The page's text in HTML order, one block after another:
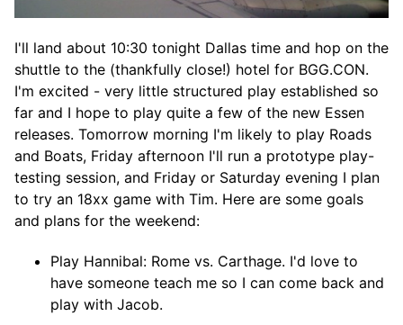
I'll land about 10:30 tonight Dallas time and hop on the
shuttle to the (thankfully close!) hotel for BGG.CON.
I'm excited - very little structured play established so
far and I hope to play quite a few of the new Essen
releases. Tomorrow morning I'm likely to play Roads
and Boats, Friday afternoon I'll run a prototype play-
testing session, and Friday or Saturday evening I plan
to try an 18xx game with Tim. Here are some goals
and plans for the weekend:
Play Hannibal: Rome vs. Carthage. I'd love to
have someone teach me so I can come back and
play with Jacob.